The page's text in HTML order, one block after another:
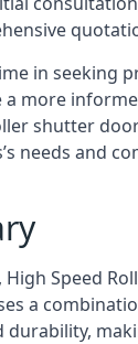
in seeking
a more
shutter
needs and
Speed
a
durability,